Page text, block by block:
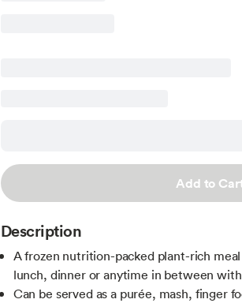
Add to
Description
A frozen nutrition-packed plant-rich
lunch, dinner or anytime in between
Can be served as a purée, mash, finger